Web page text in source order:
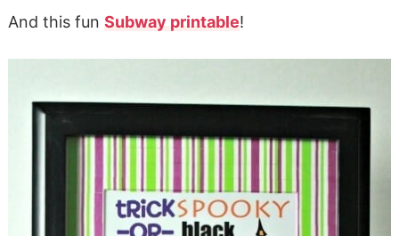
And this fun Subway printable!